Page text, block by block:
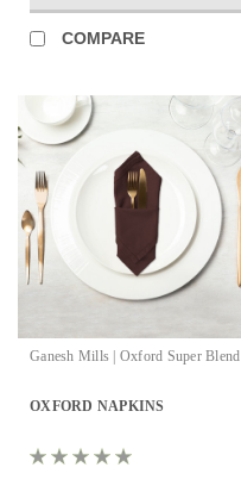
COMPARE
Ganesh Mills | Oxford Super Blend
OXFORD NAPKINS